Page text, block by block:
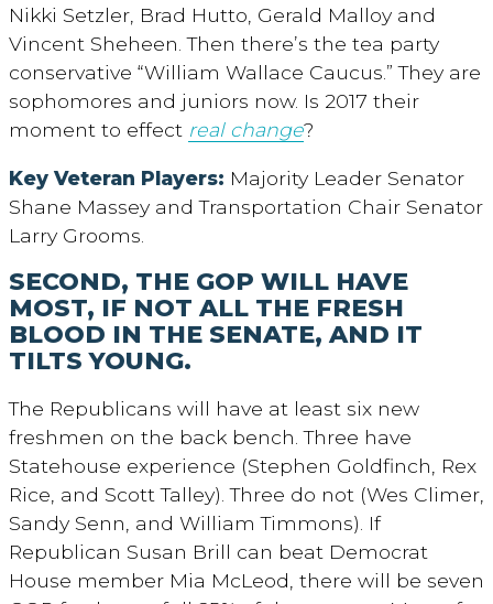
Nikki Setzler, Brad Hutto, Gerald Malloy and
Vincent Sheheen. Then there’s the tea party
conservative “William Wallace Caucus.” They are
sophomores and juniors now. Is 2017 their
moment to effect real change?
Key Veteran Players: Majority Leader Senator
Shane Massey and Transportation Chair Senator
Larry Grooms.
SECOND, THE GOP WILL HAVE
MOST, IF NOT ALL THE FRESH
BLOOD IN THE SENATE, AND IT
TILTS YOUNG.
The Republicans will have at least six new
freshmen on the back bench. Three have
Statehouse experience (Stephen Goldfinch, Rex
Rice, and Scott Talley). Three do not (Wes Climer,
Sandy Senn, and William Timmons). If
Republican Susan Brill can beat Democrat
House member Mia McLeod, there will be seven